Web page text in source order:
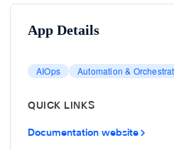
App Details
AIOps Automation &
QUICK LINKS
Documentation website